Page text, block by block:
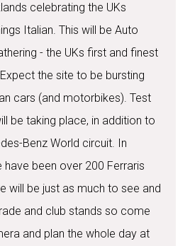
celebrating the UKs
Italian. This will be Auto
- the UKs first and finest
the site to be bursting
cars (and motorbikes). Test
be taking place, in addition to
Benz World circuit. In
have been over 200 Ferraris
will be just as much to see and
and club stands so come
and plan the whole day at